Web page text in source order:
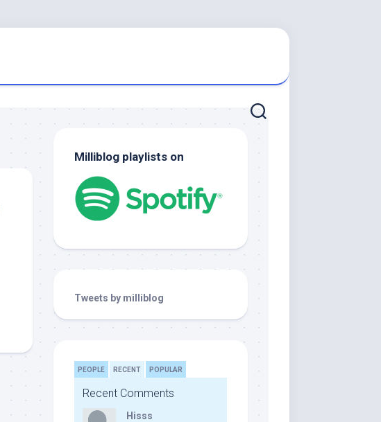
Milliblog playlists on
Tweets by milliblog
PEOPLE RECENT POPULAR
Recent Comments
Hisss